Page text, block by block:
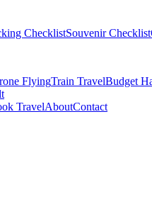
ChecklistSouvenir Checklist
FlyingTrain TravelBudget
TravelAboutContact